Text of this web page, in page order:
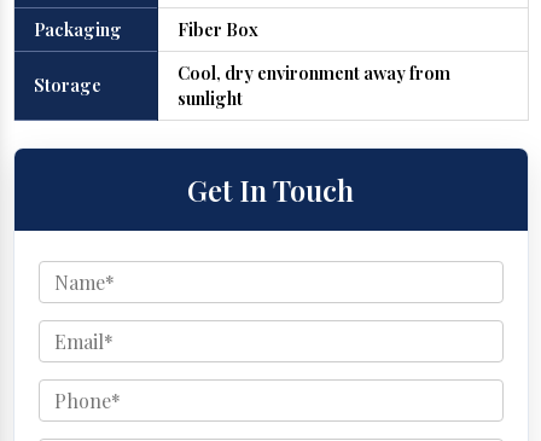
Packaging
Fiber Box
Storage
Cool, dry environment away from
sunlight
Get In Touch